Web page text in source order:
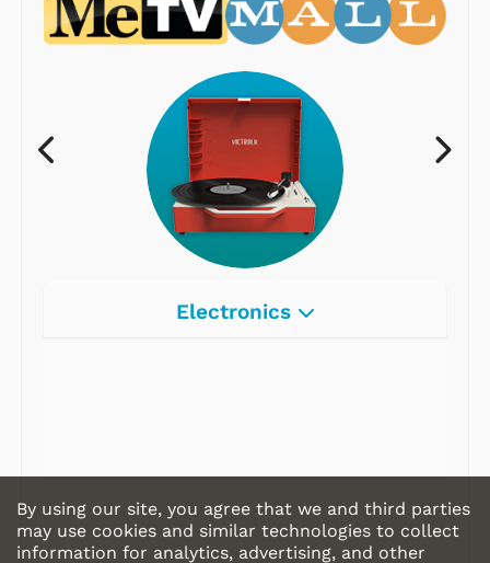
Electronics
CD Players
Portable Music
By using our site, you agree that we and third parties
may use cookies and similar technologies to collect
information for analytics, advertising, and other